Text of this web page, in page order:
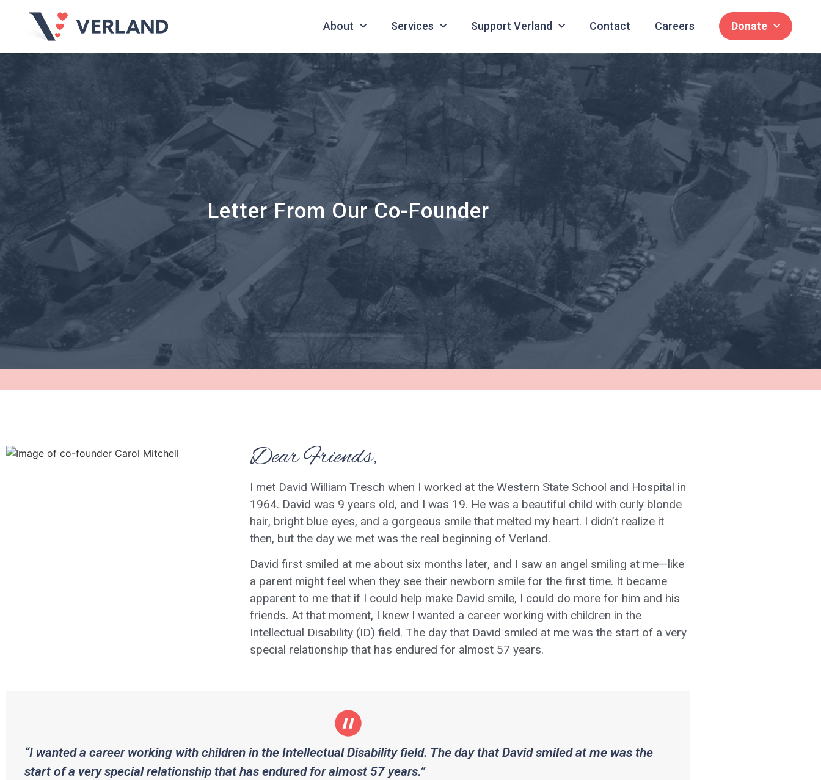
About Services Support Verland Contact Careers Donate
Letter From Our Co-Founder
Dear Friends,
I met David William Tresch when I worked at the Western State School and Hospital in
1964. David was 9 years old, and I was 19. He was a beautiful child with curly blonde
hair, bright blue eyes, and a gorgeous smile that melted my heart. I didn’t realize it
then, but the day we met was the real beginning of Verland.
David first smiled at me about six months later, and I saw an angel smiling at me—like
a parent might feel when they see their newborn smile for the first time. It became
apparent to me that if I could help make David smile, I could do more for him and his
friends. At that moment, I knew I wanted a career working with children in the
Intellectual Disability (ID) field. The day that David smiled at me was the start of a very
special relationship that has endured for almost 57 years.
“I wanted a career working with children in the Intellectual Disability field. The day that David smiled at me was the
start of a very special relationship that has endured for almost 57 years.”